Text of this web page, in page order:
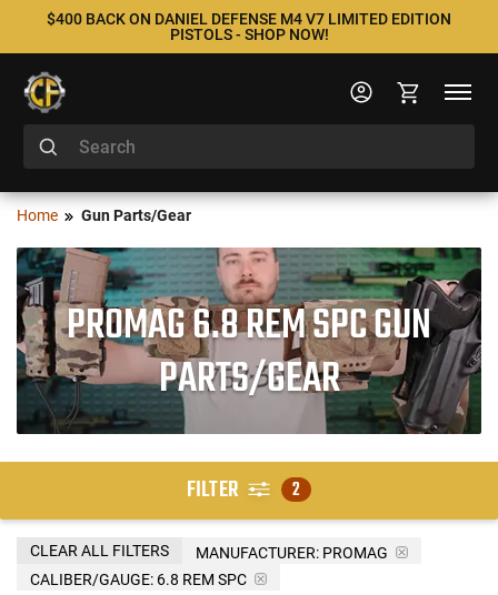
$400 BACK ON DANIEL DEFENSE M4 V7 LIMITED EDITION
PISTOLS - SHOP NOW!
Home Gun Parts/Gear
PROMAG 6.8 REM SPC GUN
PARTS/GEAR
FILTER 2
MANUFACTURER: PROMAG
CALIBER/GAUGE: 6.8 REM SPC
CLEAR ALL FILTERS